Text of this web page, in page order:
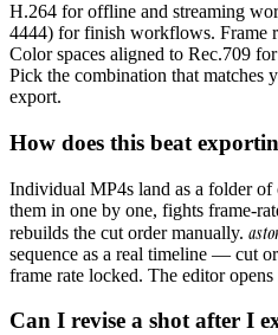
H.264 for offline and streaming
4444) for finish workflows. Frame
Color spaces aligned to Rec.709
Pick the combination that matches
export.
How does this beat
Individual MP4s land as a folder
them in one by one, fights frame-
rebuilds the cut order manually.
sequence as a real timeline — cut
frame rate locked. The editor
Can I revise a shot after I